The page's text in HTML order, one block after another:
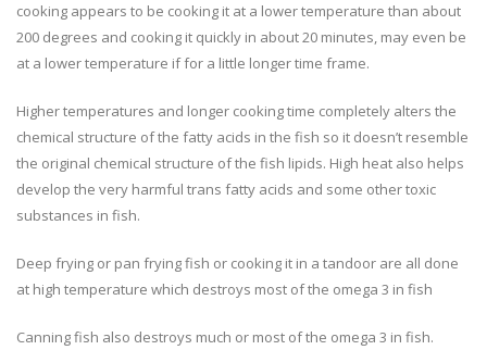
cooking appears to be cooking it at a lower temperature than about
200 degrees and cooking it quickly in about 20 minutes, may even be
at a lower temperature if for a little longer time frame.
Higher temperatures and longer cooking time completely alters the
chemical structure of the fatty acids in the fish so it doesn’t resemble
the original chemical structure of the fish lipids. High heat also helps
develop the very harmful trans fatty acids and some other toxic
substances in fish.
Deep frying or pan frying fish or cooking it in a tandoor are all done
at high temperature which destroys most of the omega 3 in fish
Canning fish also destroys much or most of the omega 3 in fish.